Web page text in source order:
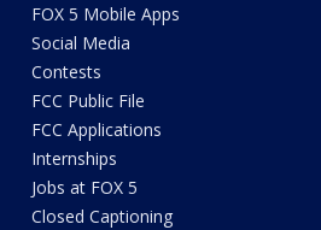
FOX 5 Mobile Apps
Social Media
Contests
FCC Public File
FCC Applications
Internships
Jobs at FOX 5
Closed Captioning